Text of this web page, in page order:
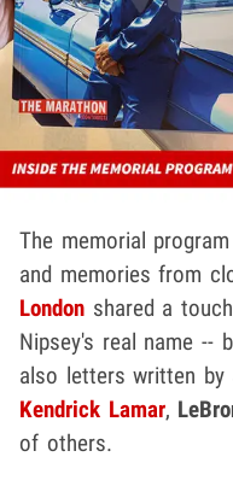
The memorial
and memories from
London shared a
Nipsey's real name --
also letters written by
Kendrick Lamar,
of others.